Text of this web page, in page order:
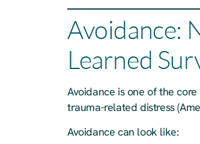
Avoidance:
Learned
Avoidance is one of the
trauma-related distress
Avoidance can look like: